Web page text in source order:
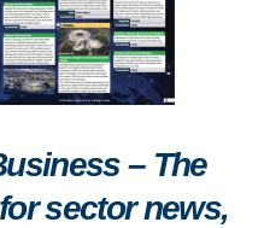
– The
sector news,